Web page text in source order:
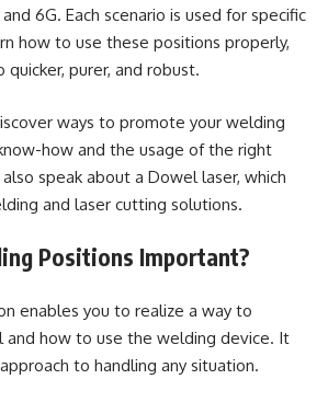
and 6G. Each scenario is used for specific
how to use these positions properly,
purer, and robust.
ways to promote your welding
how and the usage of the right
speak about a Dowel laser, which
and laser cutting solutions.
Positions Important?
enables you to realize a way to
how to use the welding device. It
to handling any situation.